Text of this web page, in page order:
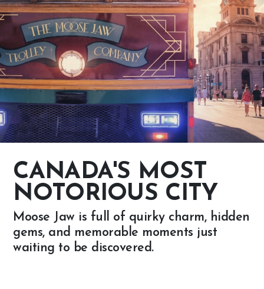
CANADA'S MOST
NOTORIOUS CITY
Moose Jaw is full of quirky charm, hidden
gems, and memorable moments just
waiting to be discovered.